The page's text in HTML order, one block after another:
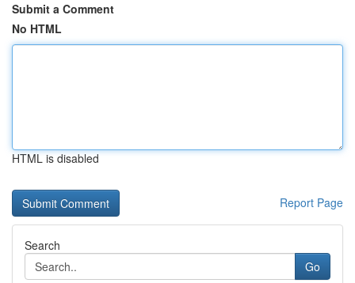
Submit a Comment
No HTML
HTML is disabled
Report Page
Search
Go